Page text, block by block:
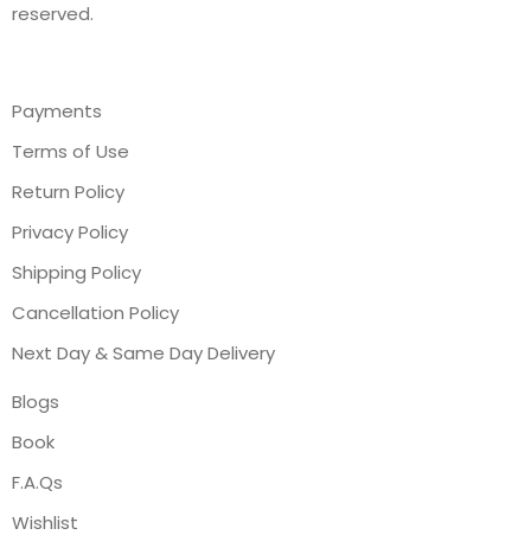
reserved.
Payments
Terms of Use
Return Policy
Privacy Policy
Shipping Policy
Cancellation Policy
Next Day & Same Day Delivery
Blogs
Book
F.A.Qs
Wishlist